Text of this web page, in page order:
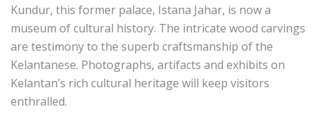
Kundur, this former palace, Istana Jahar, is now a
museum of cultural history. The intricate wood carvings
are testimony to the superb craftsmanship of the
Kelantanese. Photographs, artifacts and exhibits on
Kelantan’s rich cultural heritage will keep visitors
enthralled.